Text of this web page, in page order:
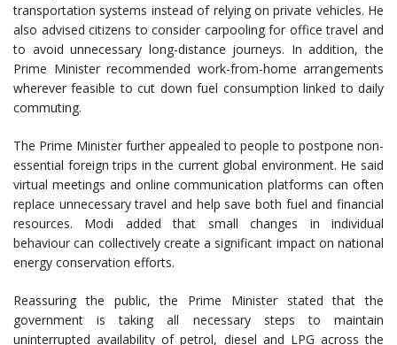
transportation systems instead of relying on private vehicles. He
also advised citizens to consider carpooling for office travel and
to avoid unnecessary long-distance journeys. In addition, the
Prime Minister recommended work-from-home arrangements
wherever feasible to cut down fuel consumption linked to daily
commuting.
The Prime Minister further appealed to people to postpone non-
essential foreign trips in the current global environment. He said
virtual meetings and online communication platforms can often
replace unnecessary travel and help save both fuel and financial
resources. Modi added that small changes in individual
behaviour can collectively create a significant impact on national
energy conservation efforts.
Reassuring the public, the Prime Minister stated that the
government is taking all necessary steps to maintain
uninterrupted availability of petrol, diesel and LPG across the